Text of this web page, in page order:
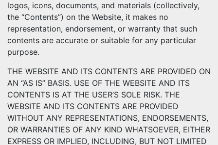
logos, icons, documents, and materials (collectively,
the “Contents”) on the Website, it makes no
representation, endorsement, or warranty that such
contents are accurate or suitable for any particular
purpose.
THE WEBSITE AND ITS CONTENTS ARE PROVIDED ON
AN “AS IS” BASIS. USE OF THE WEBSITE AND ITS
CONTENTS IS AT THE USER’S SOLE RISK. THE
WEBSITE AND ITS CONTENTS ARE PROVIDED
WITHOUT ANY REPRESENTATIONS, ENDORSEMENTS,
OR WARRANTIES OF ANY KIND WHATSOEVER, EITHER
EXPRESS OR IMPLIED, INCLUDING, BUT NOT LIMITED